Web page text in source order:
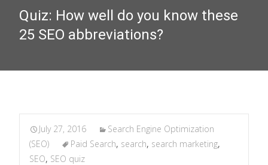
Quiz: How well do you know these
25 SEO abbreviations?
July 27, 2016
Search Engine Optimization
(SEO)
Paid Search, search, search marketing,
SEO, SEO quiz